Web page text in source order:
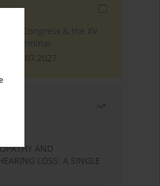
Congress & the XV
Seminar
- 02.07.2027
AND
LOSS: A SINGLE